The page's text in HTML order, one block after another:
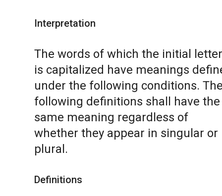
Interpretation
The words of which the initial letter
is capitalized have meanings
under the following conditions.
following definitions shall have the
same meaning regardless of
whether they appear in singular or
plural.
Definitions